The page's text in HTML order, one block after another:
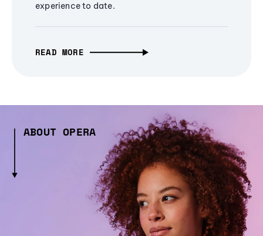
experience to date.
READ MORE
ABOUT OPERA